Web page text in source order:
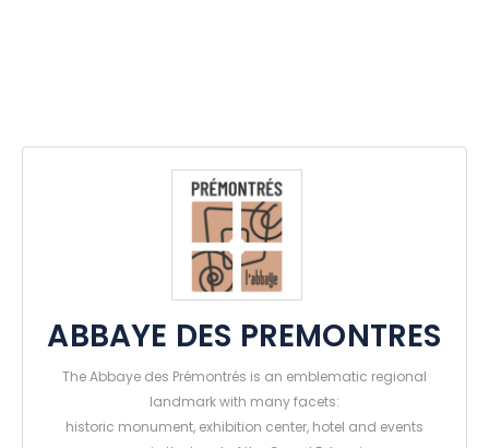
ABBAYE DES PREMONTRES
The Abbaye des Prémontrés is an emblematic regional
landmark with many facets:
historic monument, exhibition center, hotel and events